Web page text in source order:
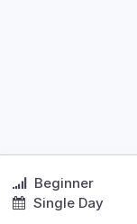
Beginner
Single Day